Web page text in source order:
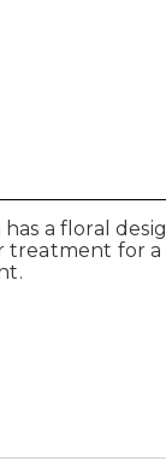
a floral
treatment for